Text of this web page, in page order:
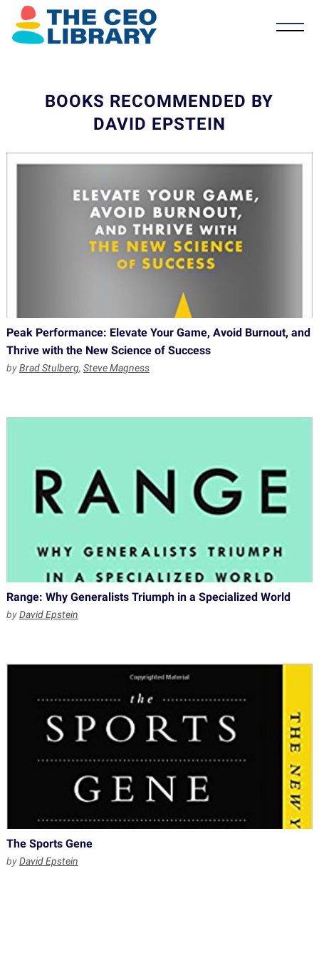
BOOKS RECOMMENDED BY
DAVID EPSTEIN
Peak Performance: Elevate Your Game, Avoid Burnout, and
Thrive with the New Science of Success
byBrad Stulberg, Steve Magness
Range: Why Generalists Triumph in a Specialized World
byDavid Epstein
The Sports Gene
byDavid Epstein